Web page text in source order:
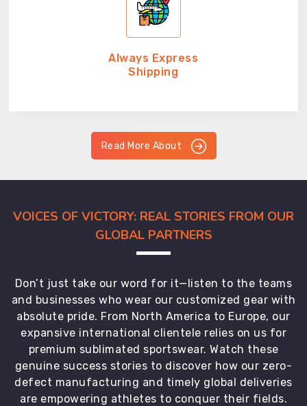
Always Express
Shipping
Read More About
VOICES OF VICTORY: REAL STORIES FROM OUR
GLOBAL PARTNERS
Don’t just take our word for it—listen to the teams
and businesses who wear our customized gear with
absolute pride. From North America to Europe, our
expansive international clientele relies on us for
premium sublimated sportswear. Watch these
genuine success stories to discover how our zero-
defect manufacturing and timely global deliveries
are empowering athletes to conquer their fields.